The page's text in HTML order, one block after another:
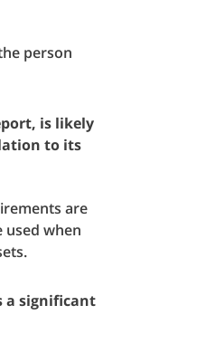
person
is likely
to its
are
used when
a significant